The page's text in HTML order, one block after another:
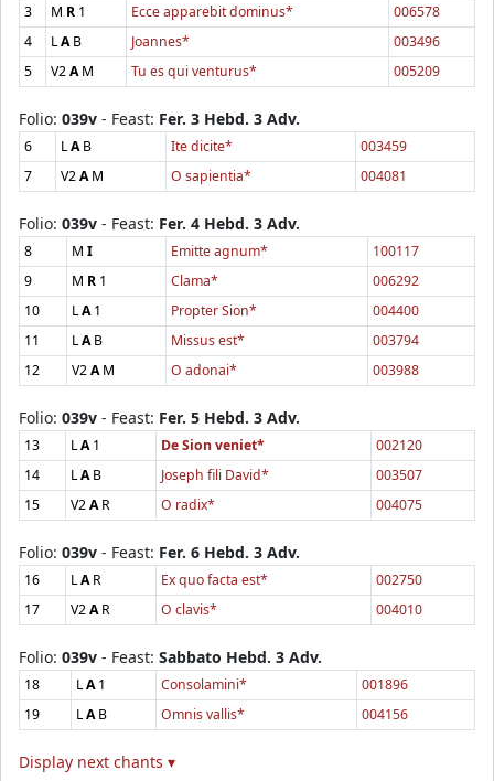
3 M R 1 Ecce apparebit dominus*
006578
4
LAB Joannes*
003496
5
V2AM Tu es qui venturus* 005209
Folio: 039v - Feast: Fer. 3 Hebd. 3 Adv.
6 LAB Ite dicite*
003459
7
V2AM O sapientia* 004081
Folio: 039v - Feast: Fer. 4 Hebd. 3 Adv.
8 M I Emitte agnum*
100117
9
M R 1 Clama*
006292
10
LA1 Propter Sion*
004400
11
LAB Missus est*
003794
12
V2AM O adonai* 003988
Folio: 039v - Feast: Fer. 5 Hebd. 3 Adv.
13 LA1 De Sion veniet*
002120
14
LAB Joseph fili David*
003507
15
V2AR O radix* 004075
Folio: 039v - Feast: Fer. 6 Hebd. 3 Adv.
16 LAR Ex quo facta est*
002750
17
V2AR O clavis* 004010
Folio: 039v - Feast: Sabbato Hebd. 3 Adv.
18 LA1 Consolamini*
001896
19
LAB Omnis vallis* 004156
Display next chants ▾